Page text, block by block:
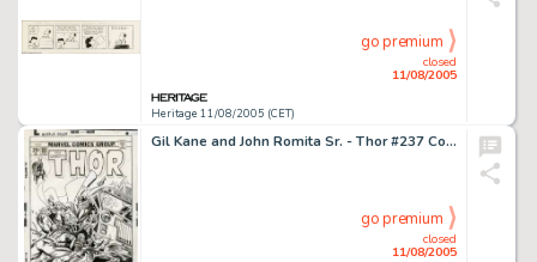
Heritage 11/08/2005 (CET)
closed
11/08/2005
go premium
Gil Kane and John Romita Sr. - Thor #237 Cover Original Art (Marvel, 1975). Ulik the Troll pile-drives the -
closed
11/08/2005
go premium